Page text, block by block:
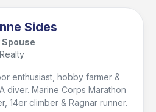
memories with your loved
I promise to work diligently and
compassion while making
buying or selling
my number one priority.
Sides
enthusiast, hobby farmer &
diver. Marine Corps Marathon
14er climber & Ragnar runner.